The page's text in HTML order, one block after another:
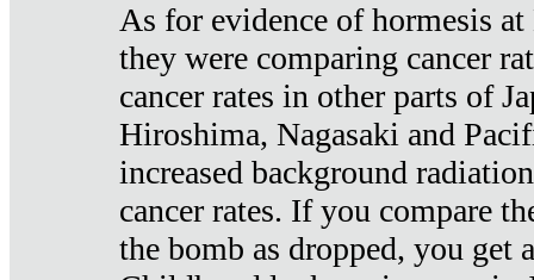
As for evidence of hormesis
they were comparing cancer
cancer rates in other parts of
Hiroshima, Nagasaki and
increased background
cancer rates. If you compare
the bomb as dropped, you get